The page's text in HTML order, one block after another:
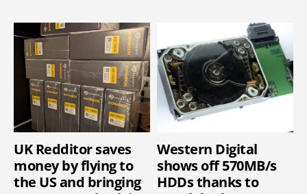
UK Redditor saves
money by flying to
the US and bringing
Western Digital
shows off 570MB/s
HDDs thanks to